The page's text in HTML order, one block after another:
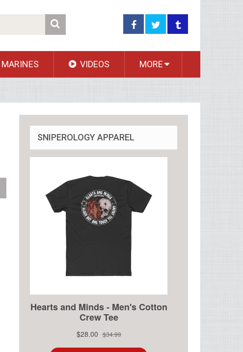
MARINES VIDEOS MORE
SNIPEROLOGY APPAREL